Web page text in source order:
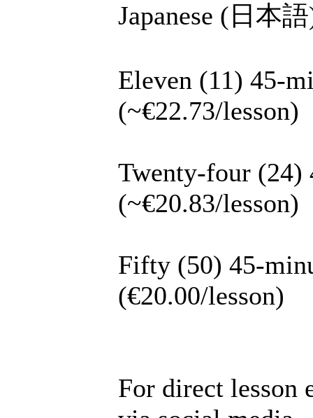
Japanese (日本
Eleven (11) 45-
(~€22.73/lesson)
Twenty-four (24)
(~€20.83/lesson)
Fifty (50) 45-
(€20.00/lesson)
For direct lesson